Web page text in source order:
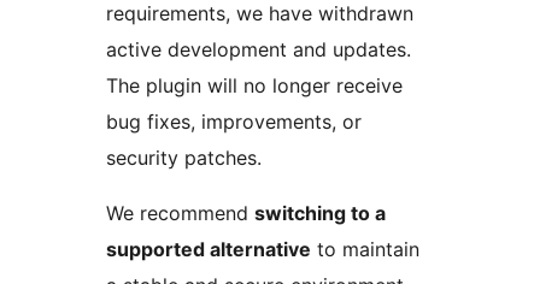
requirements, we have withdrawn
active development and updates.
The plugin will no longer receive
bug fixes, improvements, or
security patches.
We recommend switching to a
supported alternative to maintain